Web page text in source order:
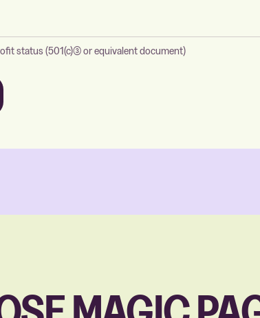
status (501(c)(3) or equivalent document)